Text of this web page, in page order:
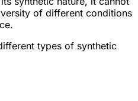
of different conditions
types of synthetic